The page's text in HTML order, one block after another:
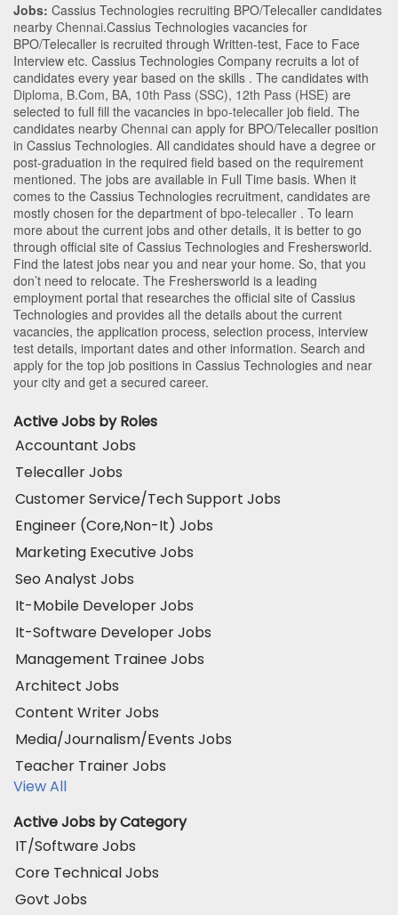
Jobs: Cassius Technologies recruiting BPO/Telecaller candidates
nearby Chennai.Cassius Technologies vacancies for
BPO/Telecaller is recruited through Written-test, Face to Face
Interview etc. Cassius Technologies Company recruits a lot of
candidates every year based on the skills . The candidates with
Diploma, B.Com, BA, 10th Pass (SSC), 12th Pass (HSE) are
selected to full fill the vacancies in bpo-telecaller job field. The
candidates nearby Chennai can apply for BPO/Telecaller position
in Cassius Technologies. All candidates should have a degree or
post-graduation in the required field based on the requirement
mentioned. The jobs are available in Full Time basis. When it
comes to the Cassius Technologies recruitment, candidates are
mostly chosen for the department of bpo-telecaller . To learn
more about the current jobs and other details, it is better to go
through official site of Cassius Technologies and Freshersworld.
Find the latest jobs near you and near your home. So, that you
don’t need to relocate. The Freshersworld is a leading
employment portal that researches the official site of Cassius
Technologies and provides all the details about the current
vacancies, the application process, selection process, interview
test details, important dates and other information. Search and
apply for the top job positions in Cassius Technologies and near
your city and get a secured career.
Active Jobs by Roles
Accountant Jobs
Telecaller Jobs
Customer Service/Tech Support Jobs
Engineer (Core,Non-It) Jobs
Marketing Executive Jobs
Seo Analyst Jobs
It-Mobile Developer Jobs
It-Software Developer Jobs
Management Trainee Jobs
Architect Jobs
Content Writer Jobs
Media/Journalism/Events Jobs
Teacher Trainer Jobs
View All
Active Jobs by Category
IT/Software Jobs
Core Technical Jobs
Govt Jobs